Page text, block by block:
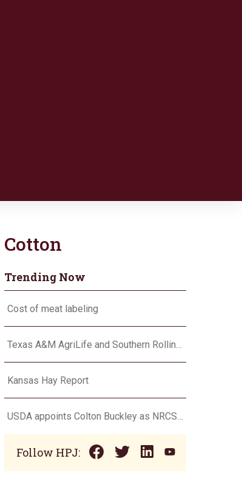
Cotton
Trending Now
Cost of meat labeling
Texas A&M AgriLife and Southern Rolling Plains Cotton Growers Association team up on ‘field of dreams’
Kansas Hay Report
USDA appoints Colton Buckley as NRCS chief
Follow HPJ: